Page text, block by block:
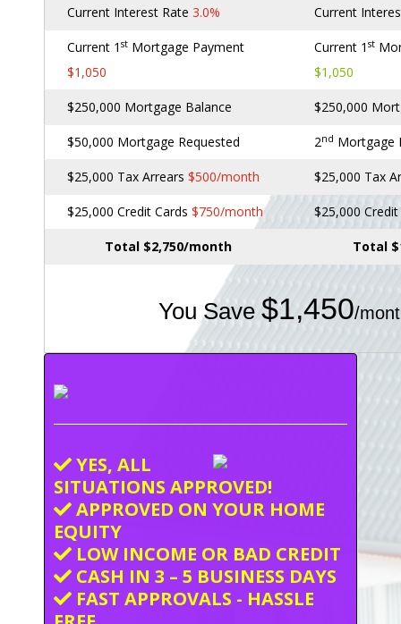
Current Interest Rate 3.0% Current
Current 1 st Mortgage Payment
$1,050
Current 1 st
$1,050
$250,000 Mortgage Balance $250,000
$50,000 Mortgage Requested 2nd Mortgage
$25,000 Tax Arrears $500/month $25,000 Tax
$25,000 Credit Cards $750/month $25,000
Total $2,750/month Total
You Save $1,450/
YES, ALL
SITUATIONS APPROVED!
APPROVED ON YOUR HOME
EQUITY
LOW INCOME OR BAD CREDIT
CASH IN 3 – 5 BUSINESS DAYS
FAST APPROVALS - HASSLE